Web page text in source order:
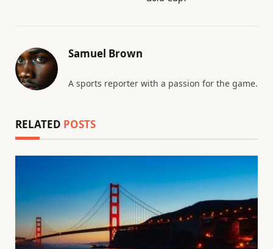
Samuel Brown
A sports reporter with a passion for the game.
RELATED POSTS